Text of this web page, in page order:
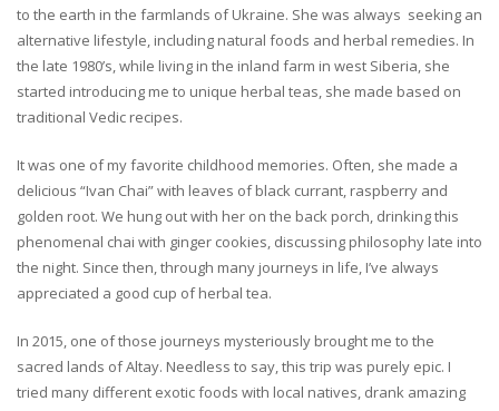
to the earth in the farmlands of Ukraine. She was always seeking an
alternative lifestyle, including natural foods and herbal remedies. In
the late 1980’s, while living in the inland farm in west Siberia, she
started introducing me to unique herbal teas, she made based on
traditional Vedic recipes.
It was one of my favorite childhood memories. Often, she made a
delicious “Ivan Chai” with leaves of black currant, raspberry and
golden root. We hung out with her on the back porch, drinking this
phenomenal chai with ginger cookies, discussing philosophy late into
the night. Since then, through many journeys in life, I’ve always
appreciated a good cup of herbal tea.
In 2015, one of those journeys mysteriously brought me to the
sacred lands of Altay. Needless to say, this trip was purely epic. I
tried many different exotic foods with local natives, drank amazing